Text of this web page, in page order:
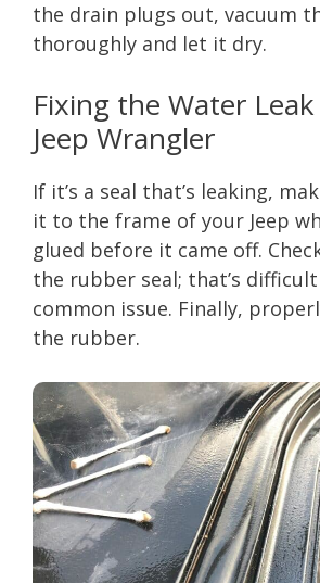
the drain plugs out, vacuum
thoroughly and let it dry.
Fixing the Water
Jeep Wrangler
If it’s a seal that’s leaking,
it to the frame of your Jeep
glued before it came off.
the rubber seal; that’s
common issue. Finally,
the rubber.